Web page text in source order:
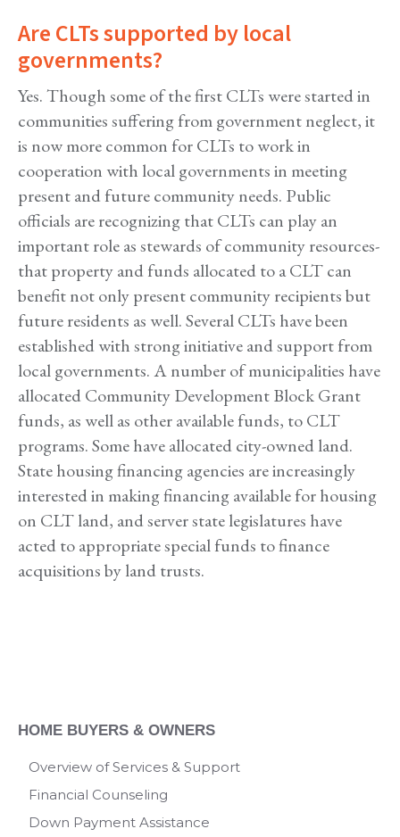
Are CLTs supported by local
governments?
Yes. Though some of the first CLTs were started in
communities suffering from government neglect, it
is now more common for CLTs to work in
cooperation with local governments in meeting
present and future community needs. Public
officials are recognizing that CLTs can play an
important role as stewards of community resources-
that property and funds allocated to a CLT can
benefit not only present community recipients but
future residents as well. Several CLTs have been
established with strong initiative and support from
local governments. A number of municipalities have
allocated Community Development Block Grant
funds, as well as other available funds, to CLT
programs. Some have allocated city-owned land.
State housing financing agencies are increasingly
interested in making financing available for housing
on CLT land, and server state legislatures have
acted to appropriate special funds to finance
acquisitions by land trusts.
HOME BUYERS & OWNERS
Overview of Services & Support
Financial Counseling
Down Payment Assistance